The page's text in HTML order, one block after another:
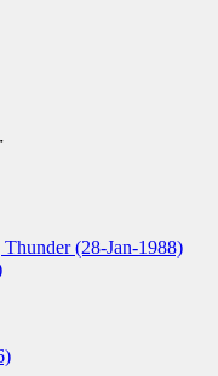
(28-Jan-1988)